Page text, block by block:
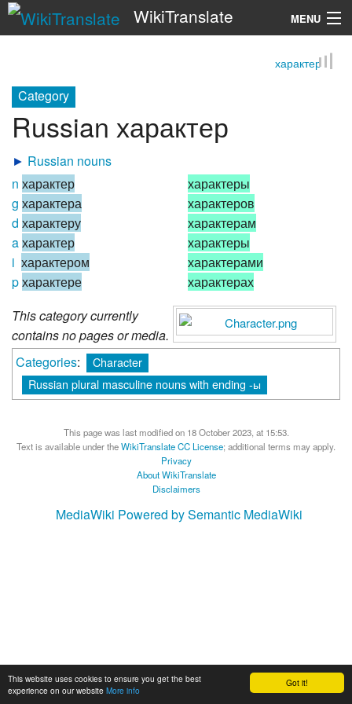
Got it!
This website uses cookies to ensure you get the best
experience on our website More info
WikiTranslate MENU
характер
Category
Russian характер
► Russian nouns
n характер
g характера
d характеру
aхарактер
i характером
pхарактере
характеры
характеров
характерам
характеры
характерами
характерах
This category currently
contains no pages or media.
Categories:
Character
Russian plural masculine nouns with ending -ы
This page was last modified on 18 October 2023, at 15:53.
Text is available under theWikiTranslate CC License; additional terms may apply.
Privacy
About WikiTranslate
Disclaimers
MediaWiki Powered by Semantic MediaWiki